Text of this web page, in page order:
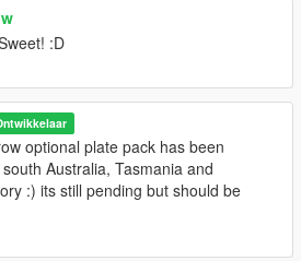
:D
optional plate pack has been
Australia, Tasmania and
:) its still pending but should be